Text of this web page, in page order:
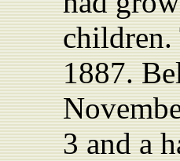
1887.
3 and a